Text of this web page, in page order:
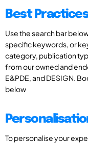
Best
Use the search bar
specific keywords, or
category, publication
from our owned and
E&PDE, and DESIGN.
below
To personalise your